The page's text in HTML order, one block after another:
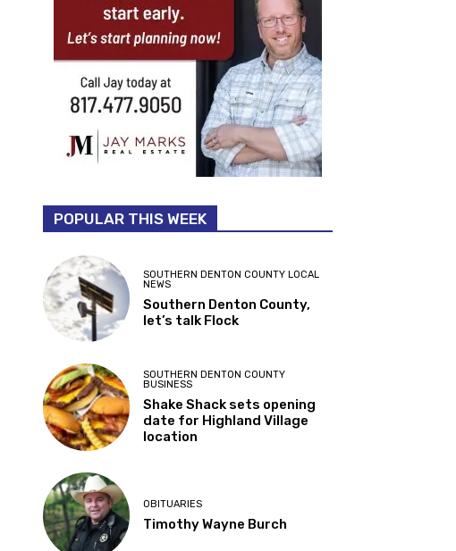
POPULAR THIS WEEK
SOUTHERN DENTON COUNTY LOCAL
NEWS
Southern Denton County,
let’s talk Flock
SOUTHERN DENTON COUNTY
BUSINESS
Shake Shack sets opening
date for Highland Village
location
OBITUARIES
Timothy Wayne Burch